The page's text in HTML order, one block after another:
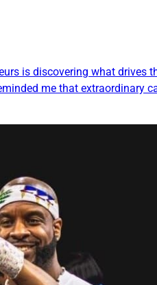
is discovering what drives
me that extraordinary